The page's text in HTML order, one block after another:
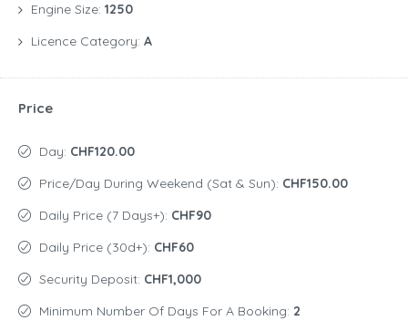
Engine Size: 1250
Licence Category: A
Price
Day: CHF120.00
Price/day During Weekend (Sat & Sun): CHF150.00
Daily Price (7 Days+): CHF90
Daily Price (30d+): CHF60
Security Deposit: CHF1,000
Minimum Number Of Days For A Booking: 2